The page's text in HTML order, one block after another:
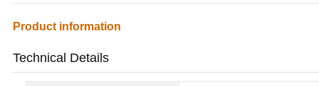
Product information
Technical Details